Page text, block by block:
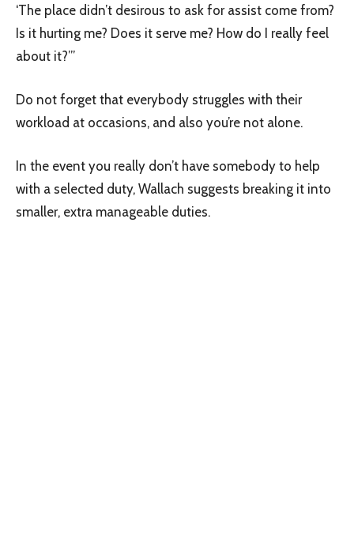
‘The place didn’t desirous to ask for assist come from?
Is it hurting me? Does it serve me? How do I really feel
about it?’”
Do not forget that everybody struggles with their
workload at occasions, and also you’re not alone.
In the event you really don’t have somebody to help
with a selected duty, Wallach suggests breaking it into
smaller, extra manageable duties.